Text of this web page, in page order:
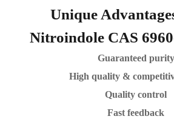
Unique
Nitroindole CAS
Guaranteed purity
High quality &
Quality control
Fast feedback